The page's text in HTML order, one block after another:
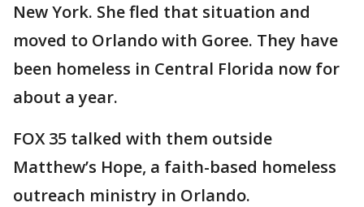
New York. She fled that situation and
moved to Orlando with Goree. They have
been homeless in Central Florida now for
about a year.
FOX 35 talked with them outside
Matthew’s Hope, a faith-based homeless
outreach ministry in Orlando.